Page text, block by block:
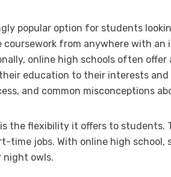
popular option for students
coursework from anywhere with
online high schools often
education to their interests and
and common misconceptions
the flexibility it offers to students.
time jobs. With online high
night owls.